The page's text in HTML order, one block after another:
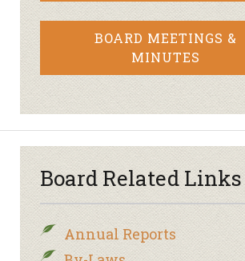
BOARD MEETINGS &
MINUTES
Board Related Links
Annual Reports